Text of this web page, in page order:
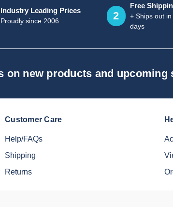
Industry Leading Prices
Proudly since 2006 2
Free
+ Ships out
days
on new products and upcoming
Customer Care
Help/FAQs
Shipping
Returns